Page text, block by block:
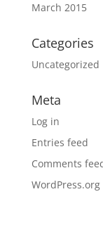
March 2015
Categories
Uncategorized
Meta
Log in
Entries feed
Comments
WordPress.org